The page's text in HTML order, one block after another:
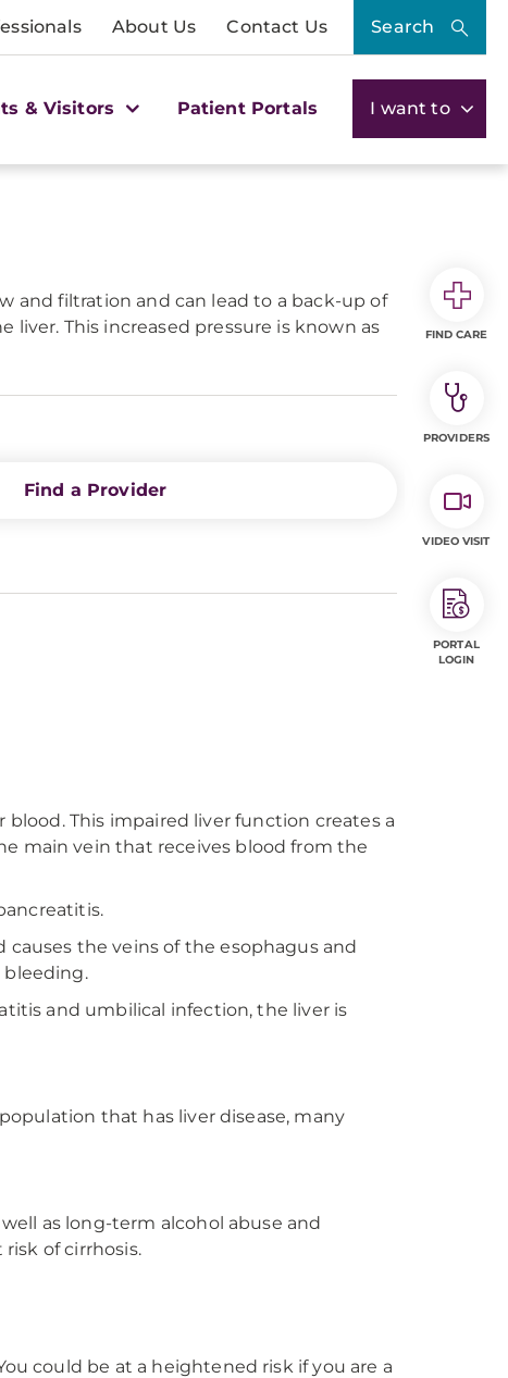
About Us Contact Us Search
& Visitors Patient Portals I want to
and filtration and can lead to a back-up of
This increased pressure is known as
Find a Provider
This impaired liver function creates a
main vein that receives blood from the
the veins of the esophagus and
bleeding.
and umbilical infection, the liver is
that has liver disease, many
as long-term alcohol abuse and
of cirrhosis.
could be at a heightened risk if you are a
FIND CARE
PROVIDERS
VIDEO VISIT
PORTAL
LOGIN